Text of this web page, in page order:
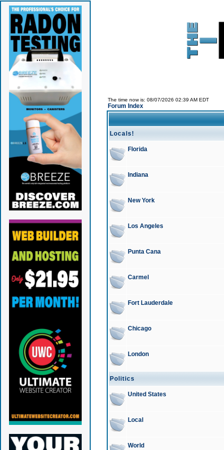
The time now is: 08/07/2026 02:39 AM EDT
Forum Index
Locals!
Florida
Indiana
New York
Los Angeles
Punta Cana
Carmel
Fort Lauderdale
Chicago
London
Politics
United States
Local
World